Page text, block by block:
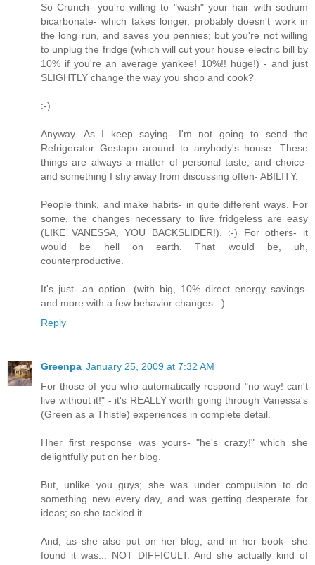
So Crunch- you're willing to "wash" your hair with sodium
bicarbonate- which takes longer, probably doesn't work in
the long run, and saves you pennies; but you're not willing
to unplug the fridge (which will cut your house electric bill by
10% if you're an average yankee! 10%!! huge!) - and just
SLIGHTLY change the way you shop and cook?
:-)
Anyway. As I keep saying- I'm not going to send the
Refrigerator Gestapo around to anybody's house. These
things are always a matter of personal taste, and choice-
and something I shy away from discussing often- ABILITY.
People think, and make habits- in quite different ways. For
some, the changes necessary to live fridgeless are easy
(LIKE VANESSA, YOU BACKSLIDER!). :-) For others- it
would be hell on earth. That would be, uh,
counterproductive.
It's just- an option. (with big, 10% direct energy savings-
and more with a few behavior changes...)
Reply
Greenpa January 25, 2009 at 7:32 AM
For those of you who automatically respond "no way! can't
live without it!" - it's REALLY worth going through Vanessa's
(Green as a Thistle) experiences in complete detail.
Hher first response was yours- "he's crazy!" which she
delightfully put on her blog.
But, unlike you guys; she was under compulsion to do
something new every day, and was getting desperate for
ideas; so she tackled it.
And, as she also put on her blog, and in her book- she
found it was... NOT DIFFICULT. And she actually kind of